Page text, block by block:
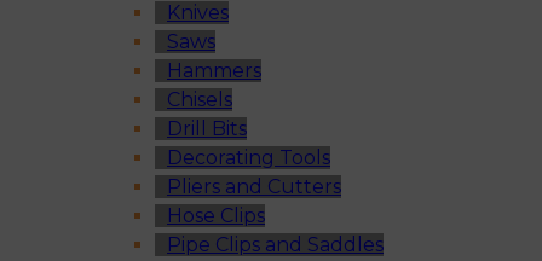
Knives
Saws
Hammers
Chisels
Drill Bits
Decorating Tools
Pliers and Cutters
Hose Clips
Pipe Clips and Saddles